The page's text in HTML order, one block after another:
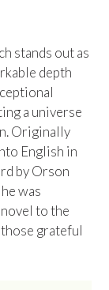
stands out as
depth
a universe
Originally
English in
by Orson
was
to the
grateful